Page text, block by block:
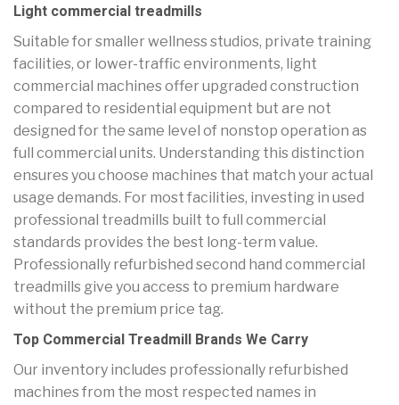
Light commercial treadmills
Suitable for smaller wellness studios, private training
facilities, or lower-traffic environments, light
commercial machines offer upgraded construction
compared to residential equipment but are not
designed for the same level of nonstop operation as
full commercial units. Understanding this distinction
ensures you choose machines that match your actual
usage demands. For most facilities, investing in used
professional treadmills built to full commercial
standards provides the best long-term value.
Professionally refurbished second hand commercial
treadmills give you access to premium hardware
without the premium price tag.
Top Commercial Treadmill Brands We Carry
Our inventory includes professionally refurbished
machines from the most respected names in